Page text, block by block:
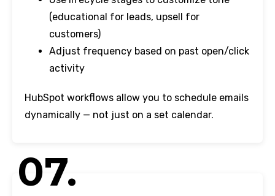
(educational for leads, upsell for
customers)
Adjust frequency based on past open/click
activity
HubSpot workflows allow you to schedule emails
dynamically — not just on a set calendar.
07.